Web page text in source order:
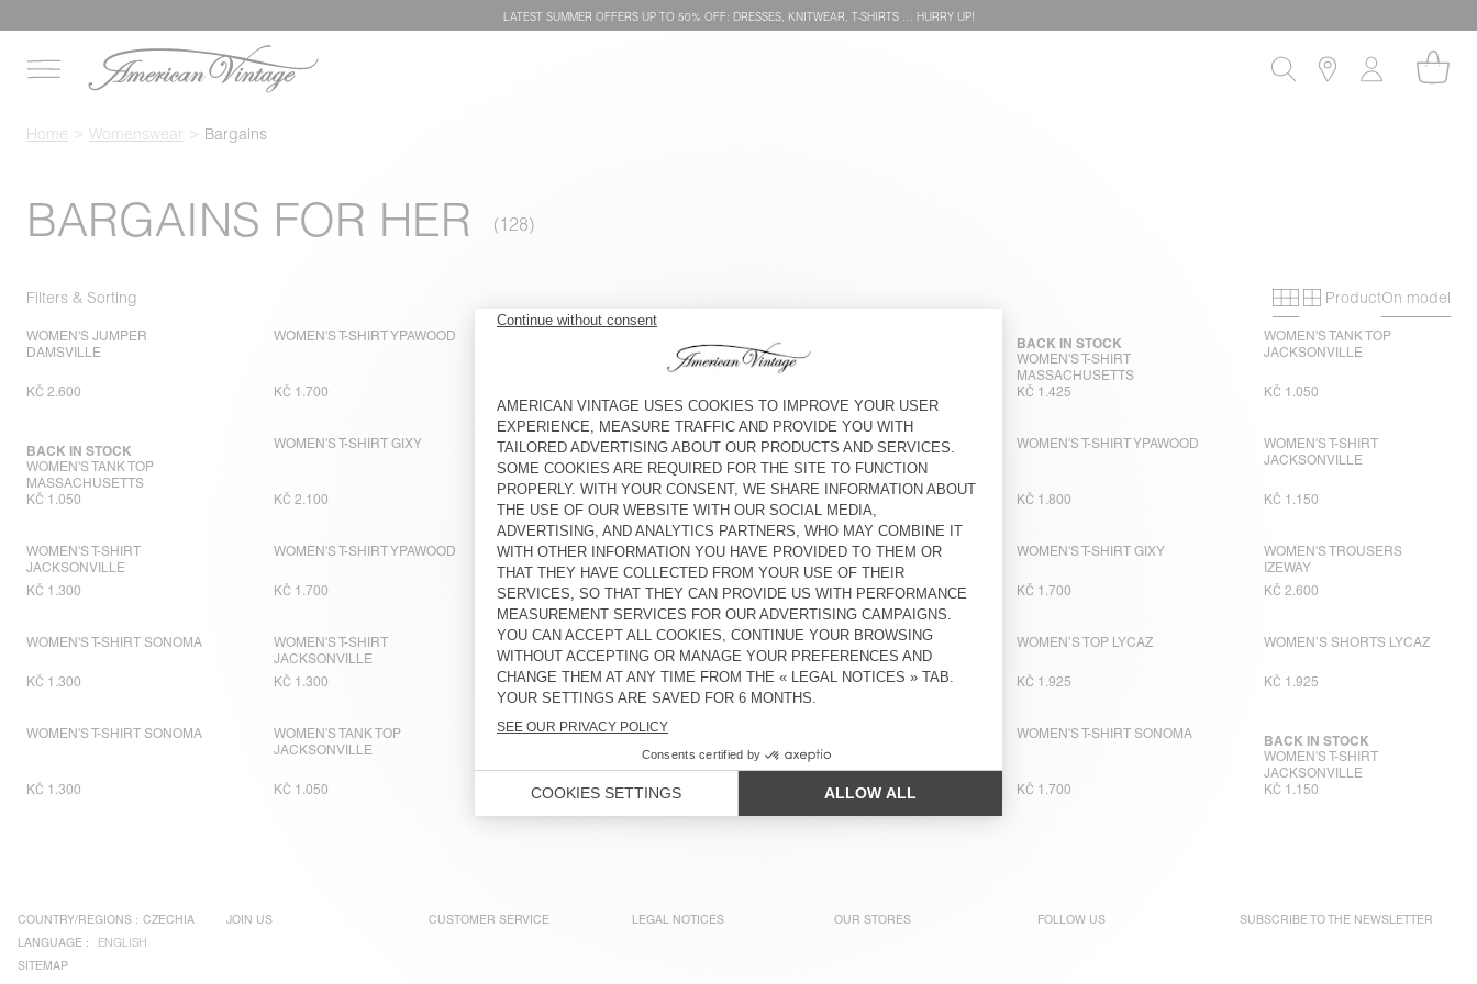
LATEST SUMMER OFFERS UP TO 50% OFF: DRESSES, KNITWEAR, T-SHIRTS … HURRY UP!
Home Womenswear Bargains
BARGAINS FOR HER
Filters & Sorting Primary grid
Secondary
ProductOn model
WOMEN'S JUMPER
DAMSVILLE
KČ 2.600
WOMEN'S T-SHIRT YPAWOOD
KČ 1.700
JACKSONVILLE
WOMEN'S T-SHIRT
MASSACHUSETTS
BACK IN STOCK
KČ 1.425
WOMEN'S TANK TOP
JACKSONVILLE
KČ 1.050
WOMEN'S TANK TOP
MASSACHUSETTS
BACK IN STOCK
KČ 1.050
WOMEN'S T-SHIRT GIXY
KČ 2.100
WOMEN'S T-SHIRT SONOMA WOMEN'S T-SHIRT GIXY WOMEN'S T-SHIRT YPAWOOD
KČ 1.800
WOMEN'S T-SHIRT
JACKSONVILLE
KČ 1.150
WOMEN'S T-SHIRT
JACKSONVILLE
KČ 1.300
WOMEN'S T-SHIRT YPAWOOD
KČ 1.700
UNISEX'S SOCKS CLYPSUN
BACK IN STOCK
KČ 650
WOMEN'S T-SHIRT YPAWOOD
KČ 1.800
WOMEN'S T-SHIRT GIXY
KČ 1.700
WOMEN'S TROUSERS
IZEWAY
KČ 2.600
WOMEN'S T-SHIRT SONOMA
KČ 1.300
WOMEN'S T-SHIRT
JACKSONVILLE
KČ 1.300
WOMEN'S JOGGERS ATUBAY
KČ 2.600
WOMEN'S T-SHIRT FIZVALLEY
BACK IN STOCK
KČ 1.425
WOMEN’S TOP LYCAZ
KČ 1.925
WOMEN’S SHORTS LYCAZ
KČ 1.925
WOMEN'S T-SHIRT SONOMA
KČ 1.300
WOMEN'S TANK TOP
JACKSONVILLE
KČ 1.050
WOMEN'S T-SHIRT SONOMA
KČ 1.300
WOMEN'S T-SHIRT FIZVALLEY
WOMEN'S T-SHIRT SONOMA
KČ 1.700
WOMEN'S T-SHIRT
JACKSONVILLE
BACK IN STOCK
KČ 1.150
COUNTRY/REGIONS : CZECHIA
LANGUAGE :
ENGLISH
SITEMAP
JOIN US CUSTOMER SERVICE LEGAL NOTICES OUR STORES FOLLOW US SUBSCRIBE TO THE NEWSLETTER